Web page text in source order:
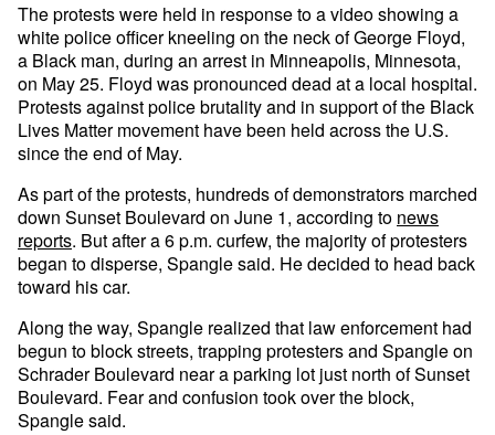
The protests were held in response to a video showing a
white police officer kneeling on the neck of George Floyd,
a Black man, during an arrest in Minneapolis, Minnesota,
on May 25. Floyd was pronounced dead at a local hospital.
Protests against police brutality and in support of the Black
Lives Matter movement have been held across the U.S.
since the end of May.
As part of the protests, hundreds of demonstrators marched
down Sunset Boulevard on June 1, according to news
reports. But after a 6 p.m. curfew, the majority of protesters
began to disperse, Spangle said. He decided to head back
toward his car.
Along the way, Spangle realized that law enforcement had
begun to block streets, trapping protesters and Spangle on
Schrader Boulevard near a parking lot just north of Sunset
Boulevard. Fear and confusion took over the block,
Spangle said.